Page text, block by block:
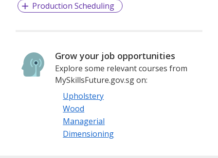
Production Scheduling
Grow your job opportunities
Explore some relevant courses from
MySkillsFuture.gov.sg on:
Upholstery
Wood
Managerial
Dimensioning